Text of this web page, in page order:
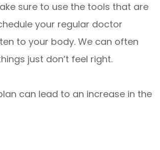
sure to use the tools that are
your regular doctor
to your body. We can often
just don’t feel right.
can lead to an increase in the